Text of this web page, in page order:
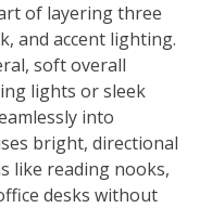
of layering three
and accent lighting.
soft overall
lights or sleek
into
bright, directional
like reading nooks,
desks without